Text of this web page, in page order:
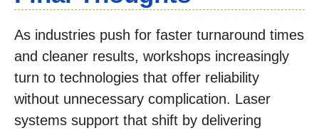
As industries push for faster turnaround times
and cleaner results, workshops increasingly
turn to technologies that offer reliability
without unnecessary complication. Laser
systems support that shift by delivering